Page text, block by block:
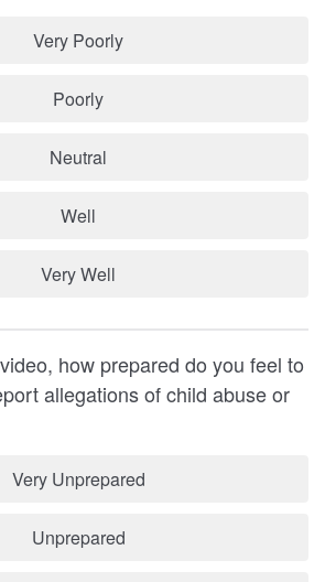
Very Poorly
Poorly
Neutral
Well
Very Well
how prepared do you feel to
allegations of child abuse or
Very Unprepared
Unprepared